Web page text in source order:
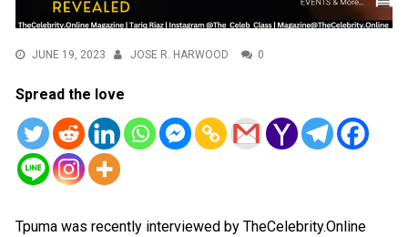
JUNE 19, 2023 JOSE R. HARWOOD 0
Spread the love
Tpuma was recently interviewed by TheCelebrity.Online